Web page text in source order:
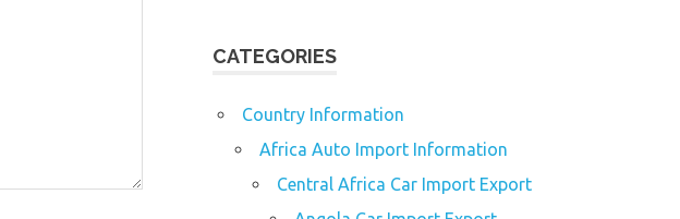
CATEGORIES
Country Information
Africa Auto Import Information
Central Africa Car Import Export